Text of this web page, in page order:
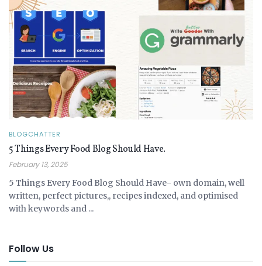
BLOGCHATTER
5 Things Every Food Blog Should Have.
February 13, 2025
5 Things Every Food Blog Should Have- own domain, well
written, perfect pictures,, recipes indexed, and optimised
with keywords and ...
Follow Us